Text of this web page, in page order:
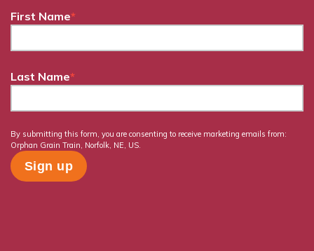
First Name*
Last Name*
By submitting this form, you are consenting to receive marketing emails from:
Orphan Grain Train, Norfolk, NE, US.